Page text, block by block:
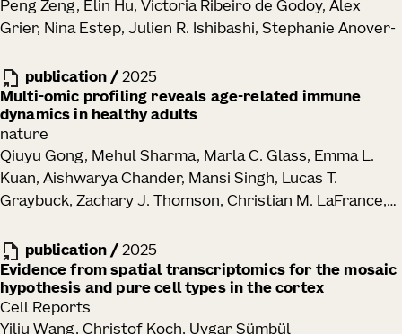
Peng Zeng, Elin Hu, Victoria Ribeiro de Godoy, Alex
Grier, Nina Estep, Julien R. Ishibashi, Stephanie Anover-
Xavier, Ronald N. Germain, Anna-Maria Globig,
Maximilian Heeg, Ananda W. Goldrath, Brian S. Kim,
Hongzhen Hu, David Artis
publication / 2025
Multi-omic profiling reveals age-related immune
dynamics in healthy adults
nature
Qiuyu Gong, Mehul Sharma, Marla C. Glass, Emma L.
Kuan, Aishwarya Chander, Mansi Singh, Lucas T.
Graybuck, Zachary J. Thomson, Christian M. LaFrance,
Genge, Katherine E. Henderson, Elisabeth M. Dornisch,
Erik D. Layton, Peter J. Wittig, Alexander T. Heubeck,
Nelson M. Mukuka, Julian Reading, Garrett Strawn,
Teminijesu Titus-Adewunmi, Kathleen Abadie, Charles R.
publication / 2025
Evidence from spatial transcriptomics for the mosaic
hypothesis and pure cell types in the cortex
Cell Reports
Yiliu Wang, Christof Koch, Uygar Sümbül